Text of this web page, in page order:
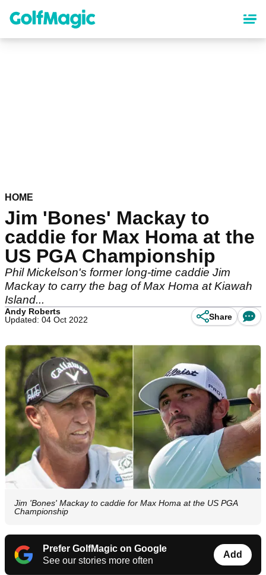
content
HOME
Jim 'Bones' Mackay to
caddie for Max Homa at the
US PGA Championship
Phil Mickelson's former long-time caddie Jim
Mackay to carry the bag of Max Homa at Kiawah
Island...
Andy Roberts
Updated: 04 Oct 2022
Share
Jim 'Bones' Mackay to caddie for Max Homa at the US PGA
Championship
Prefer GolfMagic on Google
See our stories more often
Add